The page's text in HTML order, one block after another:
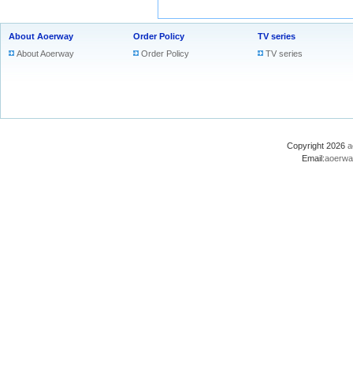
About Aoerway
About Aoerway
Order Policy
Order Policy
TV series
TV series
Copyright 2026
Email: